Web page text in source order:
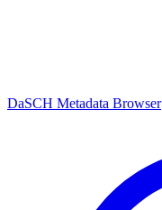
DaSCH Metadata Browser